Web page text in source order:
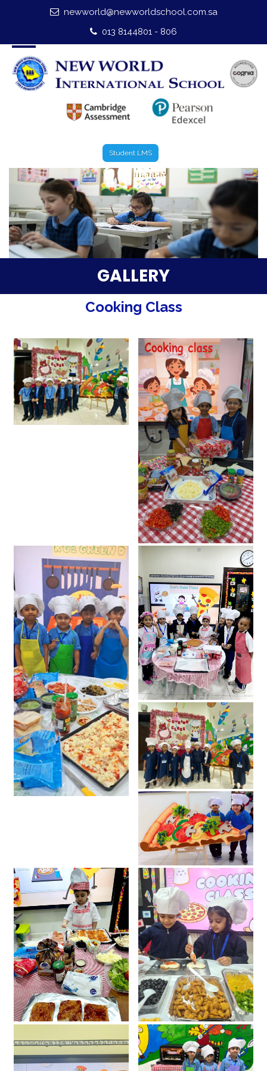
newworld@newworldschool.com.sa
013 8144801 - 806
Home
About Us
Leadership
Admission
Our Campus
Our Programmes
External Exams
Graduate Profile
Parent Testimonials
Our Alumni
Contact Us
Student LMS
GALLERY
Cooking Class